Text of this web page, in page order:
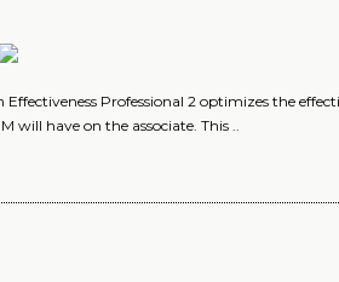
Professional 2 optimizes the
will have on the associate. This ..